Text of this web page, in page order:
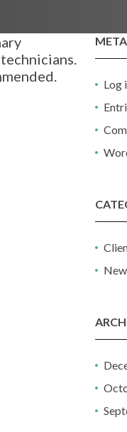
META
Log